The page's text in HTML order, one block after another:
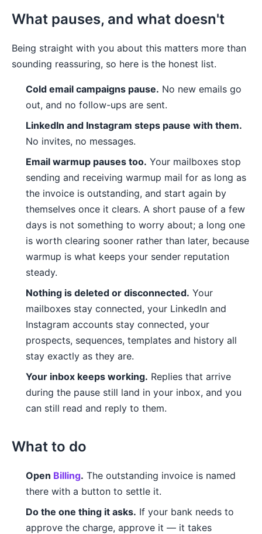
What pauses, and what doesn't
Being straight with you about this matters more than
sounding reassuring, so here is the honest list.
Cold email campaigns pause. No new emails go
out, and no follow-ups are sent.
LinkedIn and Instagram steps pause with them.
No invites, no messages.
Email warmup pauses too. Your mailboxes stop
sending and receiving warmup mail for as long as
the invoice is outstanding, and start again by
themselves once it clears. A short pause of a few
days is not something to worry about; a long one
is worth clearing sooner rather than later, because
warmup is what keeps your sender reputation
steady.
Nothing is deleted or disconnected. Your
mailboxes stay connected, your LinkedIn and
Instagram accounts stay connected, your
prospects, sequences, templates and history all
stay exactly as they are.
Your inbox keeps working. Replies that arrive
during the pause still land in your inbox, and you
can still read and reply to them.
What to do
Open Billing. The outstanding invoice is named
there with a button to settle it.
Do the one thing it asks. If your bank needs to
approve the charge, approve it — it takes